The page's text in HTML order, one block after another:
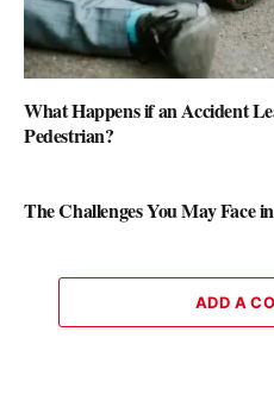
What Happens if an Accident
Pedestrian?
The Challenges You May Face
ADD A